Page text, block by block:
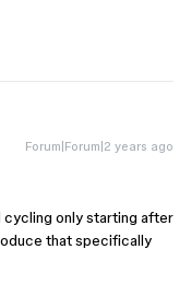
Forum|Forum|2 years ago
cycling only starting after
that specifically